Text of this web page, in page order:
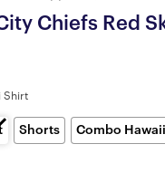
Chiefs Red
Shirt
Shorts Combo